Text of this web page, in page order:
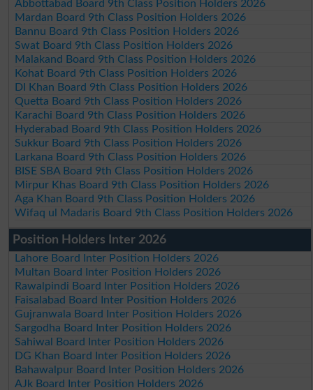
Abbottabad Board 9th Class Position Holders 2026
Mardan Board 9th Class Position Holders 2026
Bannu Board 9th Class Position Holders 2026
Swat Board 9th Class Position Holders 2026
Malakand Board 9th Class Position Holders 2026
Kohat Board 9th Class Position Holders 2026
DI Khan Board 9th Class Position Holders 2026
Quetta Board 9th Class Position Holders 2026
Karachi Board 9th Class Position Holders 2026
Hyderabad Board 9th Class Position Holders 2026
Sukkur Board 9th Class Position Holders 2026
Larkana Board 9th Class Position Holders 2026
BISE SBA Board 9th Class Position Holders 2026
Mirpur Khas Board 9th Class Position Holders 2026
Aga Khan Board 9th Class Position Holders 2026
Wifaq ul Madaris Board 9th Class Position Holders 2026
Position Holders Inter 2026
Lahore Board Inter Position Holders 2026
Multan Board Inter Position Holders 2026
Rawalpindi Board Inter Position Holders 2026
Faisalabad Board Inter Position Holders 2026
Gujranwala Board Inter Position Holders 2026
Sargodha Board Inter Position Holders 2026
Sahiwal Board Inter Position Holders 2026
DG Khan Board Inter Position Holders 2026
Bahawalpur Board Inter Position Holders 2026
AJk Board Inter Position Holders 2026